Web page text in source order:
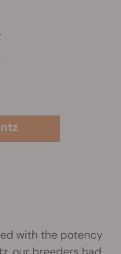
with the potency